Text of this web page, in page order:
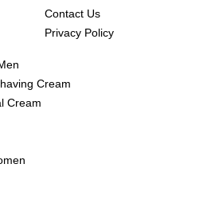
Contact Us
Privacy Policy
Cream
Cream